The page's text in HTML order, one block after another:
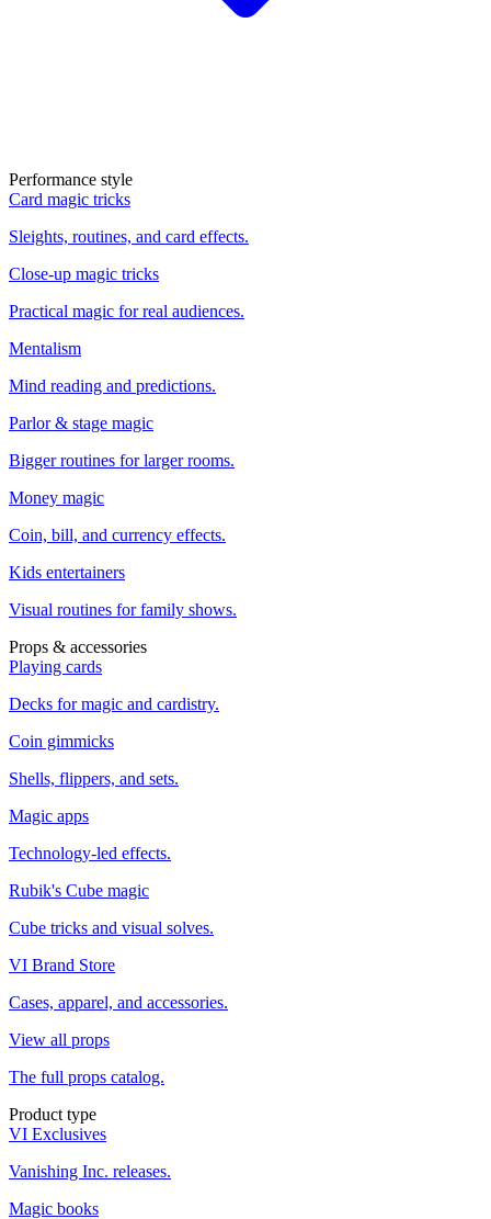
Performance style
Card magic tricks
Sleights, routines, and card effects.
Close-up magic tricks
Practical magic for real audiences.
Mentalism
Mind reading and predictions.
Parlor & stage magic
Bigger routines for larger rooms.
Money magic
Coin, bill, and currency effects.
Kids entertainers
Visual routines for family shows.
Props & accessories
Playing cards
Decks for magic and cardistry.
Coin gimmicks
Shells, flippers, and sets.
Magic apps
Technology-led effects.
Rubik's Cube magic
Cube tricks and visual solves.
VI Brand Store
Cases, apparel, and accessories.
View all props
The full props catalog.
Product type
VI Exclusives
Vanishing Inc. releases.
Magic books